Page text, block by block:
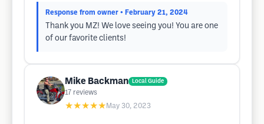
Response from owner • February 21, 2024
Thank you MZ! We love seeing you! You are one
of our favorite clients!
Mike Backman Local Guide
17 reviews
★★★★★ May 30, 2023